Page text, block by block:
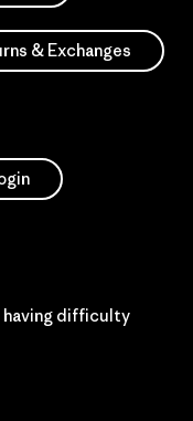
& Exchanges
having difficulty